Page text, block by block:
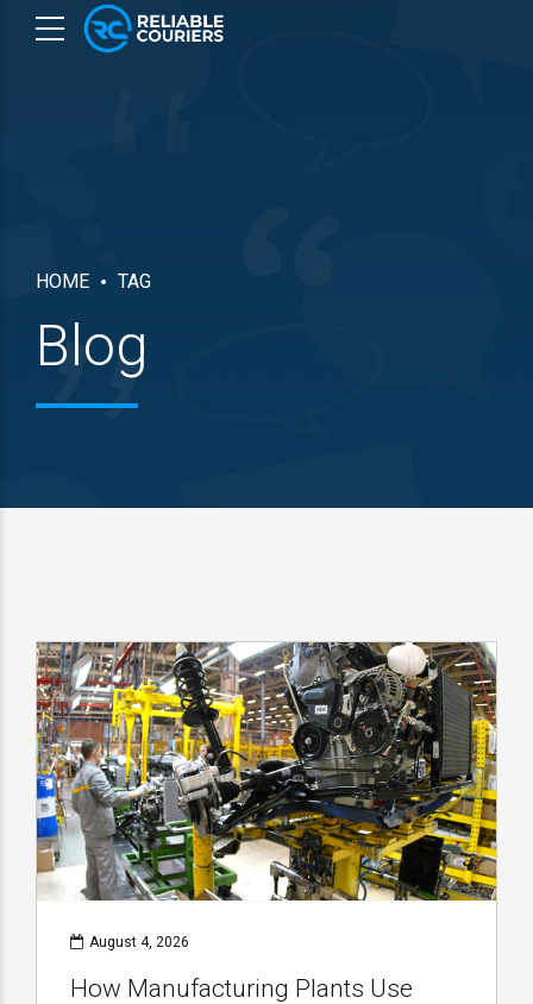
HOME TAG
Blog
August 4, 2026
How Manufacturing Plants Use